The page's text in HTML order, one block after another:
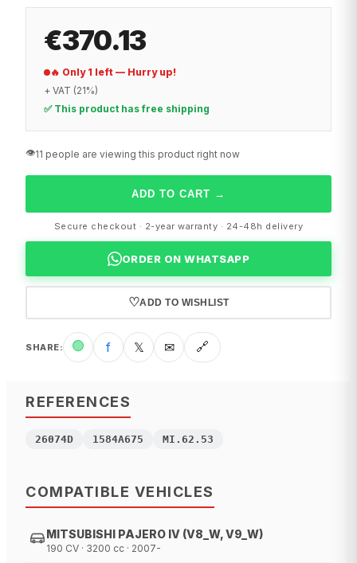
€370.13
🔥 Only 1 left — Hurry up!
+ VAT (21%)
✅ This product has free shipping
👁️11 people are viewing this product right now
ADD TO CART →
Secure checkout · 2-year warranty · 24-48h delivery
ORDER ON WHATSAPP
♡ADD TO WISHLIST
SHARE: 🟢 f 𝕏 ✉ 🔗
REFERENCES
26074D 1584A675 MI.62.53
COMPATIBLE VEHICLES
MITSUBISHI PAJERO IV (V8_W, V9_W)
190 CV · 3200 cc · 2007-